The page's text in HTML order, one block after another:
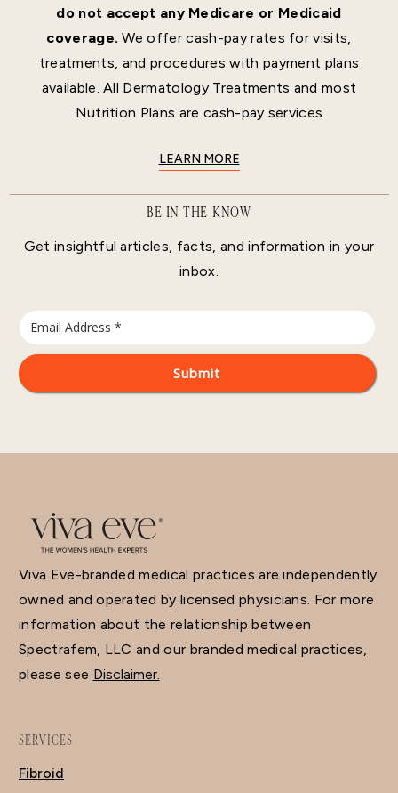
do not accept any Medicare or Medicaid
coverage. We offer cash-pay rates for visits,
treatments, and procedures with payment plans
available. All Dermatology Treatments and most
Nutrition Plans are cash-pay services
LEARN MORE
BE IN-THE-KNOW
Get insightful articles, facts, and information in your
inbox.
Viva Eve-branded medical practices are independently
owned and operated by licensed physicians. For more
information about the relationship between
Spectrafem, LLC and our branded medical practices,
please see Disclaimer.
SERVICES
Fibroid